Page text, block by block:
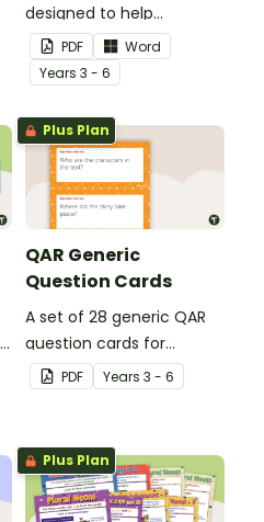
designed to help
teachers to assess
student's poetry.
PDF
Word
Years 3 - 6
Plus Plan
QAR Generic
Question Cards
A set of 28 generic QAR
question cards for
students to use as a
comprehension task
PDF Years 3 - 6
Plus Plan